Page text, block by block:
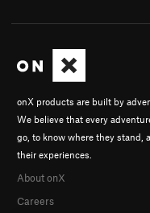
onX products are built by
We believe that every
go, to know where they stand,
their experiences.
About onX
Careers